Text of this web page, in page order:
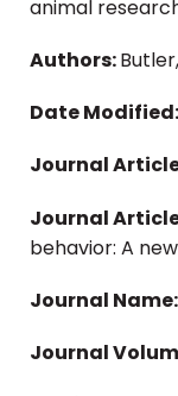
animal
Authors:
Date Modified:
Journal
Journal
behavior: A
Journal Name:
Journal